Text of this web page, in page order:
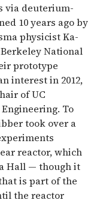
via deuterium-
10 years ago by
physicist Ka-
National
prototype
interest in 2012,
of UC
To
took over a
reactor, which
Hall — though it
is part of the
the reactor